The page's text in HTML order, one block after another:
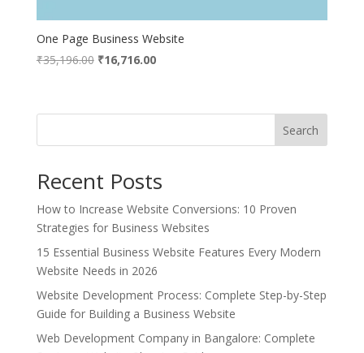
One Page Business Website
₹35,196.00 Original
₹35,196.00.
₹16,716.00Current
₹16,716.00.
Search
Recent Posts
How to Increase Website Conversions: 10 Proven
Strategies for Business Websites
15 Essential Business Website Features Every Modern
Website Needs in 2026
Website Development Process: Complete Step-by-Step
Guide for Building a Business Website
Web Development Company in Bangalore: Complete